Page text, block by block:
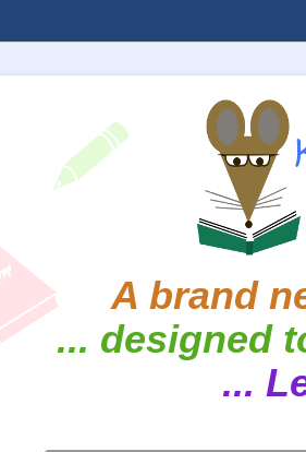
A brand
... designed
...